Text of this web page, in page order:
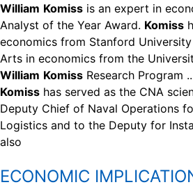
William Komiss is an expert in
Analyst of the Year Award. Komiss
economics from Stanford
Arts in economics from the
William Komiss Research Program
Komiss has served as the CNA
Deputy Chief of Naval Operations
Logistics and to the Deputy for
also
ECONOMIC